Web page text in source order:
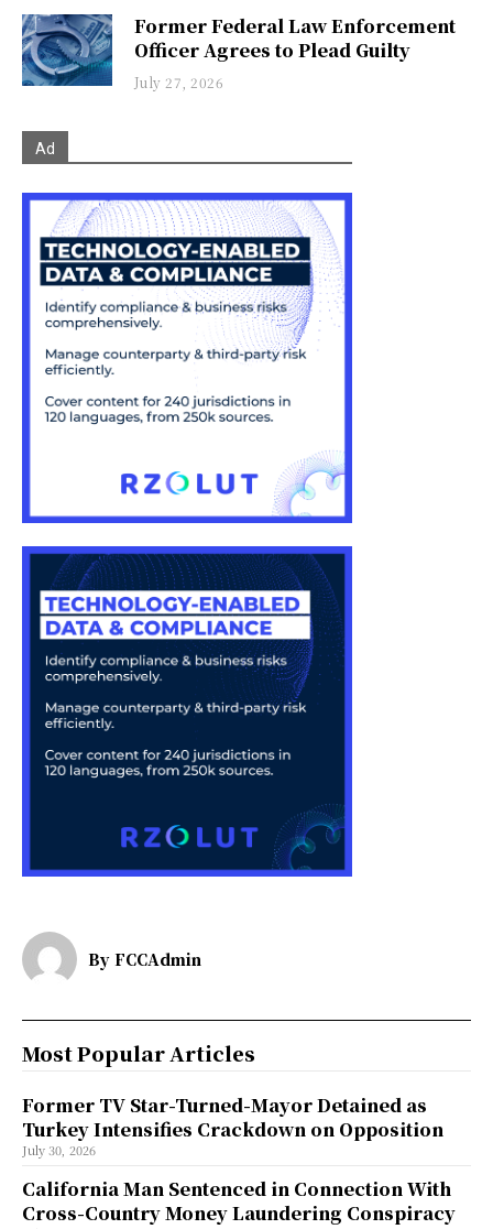
Former Federal Law Enforcement
Officer Agrees to Plead Guilty
July 27, 2026
Ad
By FCCAdmin
Most Popular Articles
Former TV Star-Turned-Mayor Detained as
Turkey Intensifies Crackdown on Opposition
July 30, 2026
California Man Sentenced in Connection With
Cross-Country Money Laundering Conspiracy